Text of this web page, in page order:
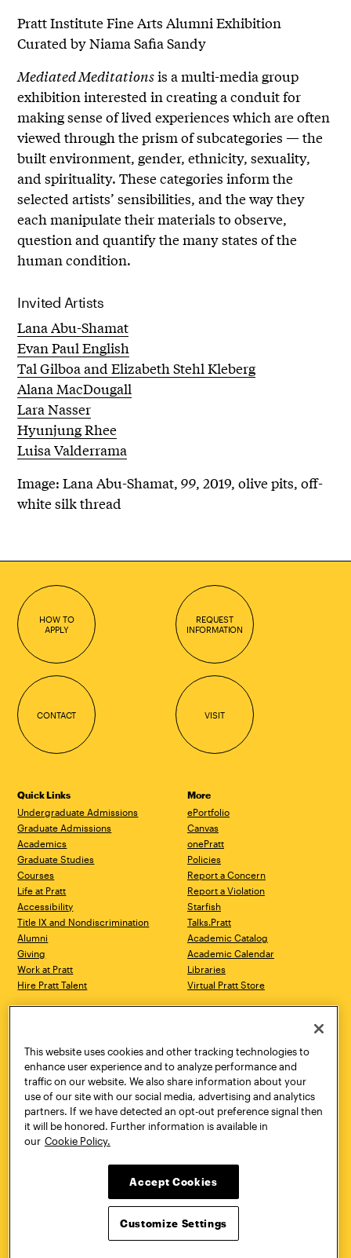
Pratt Institute Fine Arts Alumni Exhibition
Curated by Niama Safia Sandy
Mediated Meditationsis a multi-media group
exhibition interested in creating a conduit for
making sense of lived experiences which are often
viewed through the prism of subcategories — the
built environment, gender, ethnicity, sexuality,
and spirituality. These categories inform the
selected artists’ sensibilities, and the way they
each manipulate their materials to observe,
question and quantify the many states of the
human condition.
Invited Artists
Lana Abu-Shamat
Evan Paul English
Tal Gilboa and Elizabeth Stehl Kleberg
Alana MacDougall
Lara Nasser
Hyunjung Rhee
Luisa Valderrama
Image: Lana Abu-Shamat, 99, 2019, olive pits, off-
white silk thread
HOW TO
APPLY
REQUEST
INFORMATION
CONTACT VISIT
Quick Links
Undergraduate Admissions
Graduate Admissions
Academics
Graduate Studies
Courses
Life at Pratt
Accessibility
Title IX and Nondiscrimination
Alumni
Giving
Work at Pratt
Hire Pratt Talent
More
ePortfolio
Canvas
onePratt
Policies
Report a Concern
Report a Violation
Starfish
Talks.Pratt
Academic Catalog
Academic Calendar
Libraries
Virtual Pratt Store
Brooklyn, NY 11205
718.636.3600
New York, NY 10011
718.636.3600
Pratt Munson
310 Genesee Street
Utica, NY 13502
800.755.8920
Twitter YouTube
This website uses cookies and other tracking technologies to
enhance user experience and to analyze performance and
traffic on our website. We also share information about your
use of our site with our social media, advertising and analytics
partners. If we have detected an opt-out preference signal then
it will be honored. Further information is available in
our Cookie Policy.
Accept Cookies
Customize Settings